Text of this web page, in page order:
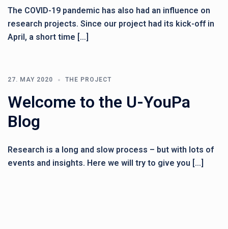
The COVID-19 pandemic has also had an influence on
research projects. Since our project had its kick-off in
April, a short time […]
27. MAY 2020 THE PROJECT
Welcome to the U-YouPa
Blog
Research is a long and slow process – but with lots of
events and insights. Here we will try to give you […]